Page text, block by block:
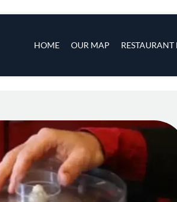
HOME OUR MAP RESTAURANT